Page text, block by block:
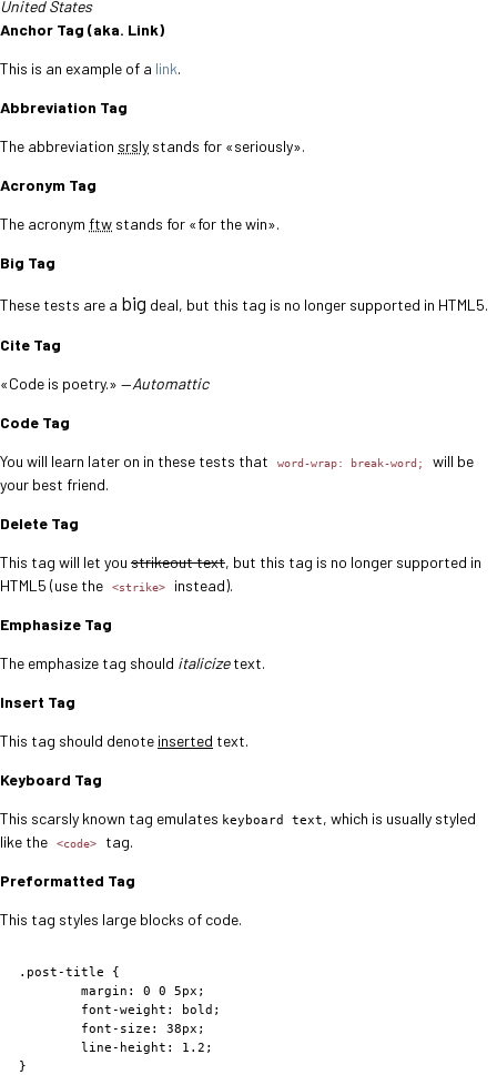
United States
Anchor Tag (aka. Link)
This is an example of a link.
Abbreviation Tag
The abbreviation srsly stands for «seriously».
Acronym Tag
The acronym ftw stands for «for the win».
Big Tag
These tests are a big deal, but this tag is no longer supported in HTML5.
Cite Tag
«Code is poetry.» —Automattic
Code Tag
You will learn later on in these tests that word-wrap: break-word;
will be
your best friend.
Delete Tag
This tag will let you strikeout text, but this tag is no longer supported in
HTML5 (use the
<strike> instead).
Emphasize Tag
The emphasize tag should italicizetext.
Insert Tag
This tag should denote inserted text.
Keyboard Tag
This scarsly known tag emulates keyboard text, which is usually styled
like the
<code> tag.
Preformatted Tag
This tag styles large blocks of code.
.post-title {
	margin: 0 0 5px;
	line-height: 1.2;
}